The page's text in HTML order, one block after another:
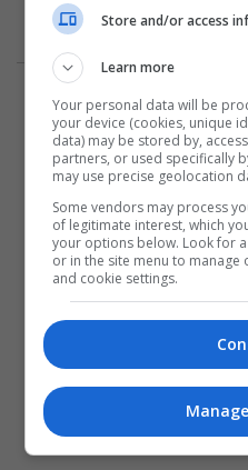
Store and/or access
Learn more
Your personal data will be
your device (cookies, unique
data) may be stored by,
partners, or used specifically
may use precise geolocation
Some vendors may process
of legitimate interest, which
your options below. Look for
or in the site menu to
and cookie settings.